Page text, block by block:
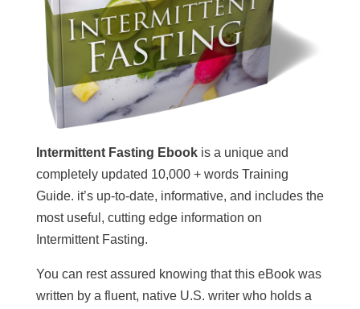
Intermittent Fasting Ebookis a unique and
completely updated 10,000 + words Training
Guide. it’s up-to-date, informative, and includes the
most useful, cutting edge information on
Intermittent Fasting.
You can rest assured knowing that this eBook was
written by a fluent, native U.S. writer who holds a